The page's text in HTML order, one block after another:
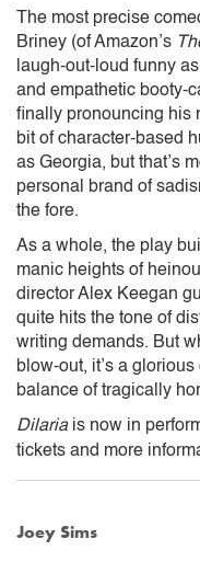
The most precise
Briney (of Amazon’s
laugh-out-loud funny
and empathetic booty-
finally pronouncing his
bit of character-based
as Georgia, but that’s
personal brand of
the fore.
As a whole, the play
manic heights of
director Alex Keegan
quite hits the tone of
writing demands. But
blow-out, it’s a
balance of tragically
Dilariais now in
tickets and more
Joey Sims